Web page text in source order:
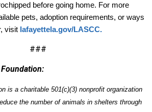
before going home. For more
pets, adoption requirements, or ways
visit lafayettela.gov/LASCC.
###
is a charitable 501(c)(3) nonprofit organization
the number of animals in shelters through